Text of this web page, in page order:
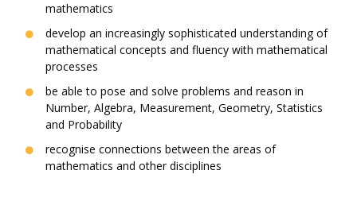
mathematics
develop an increasingly sophisticated understanding of
mathematical concepts and fluency with mathematical
processes
be able to pose and solve problems and reason in
Number, Algebra, Measurement, Geometry, Statistics
and Probability
recognise connections between the areas of
mathematics and other disciplines